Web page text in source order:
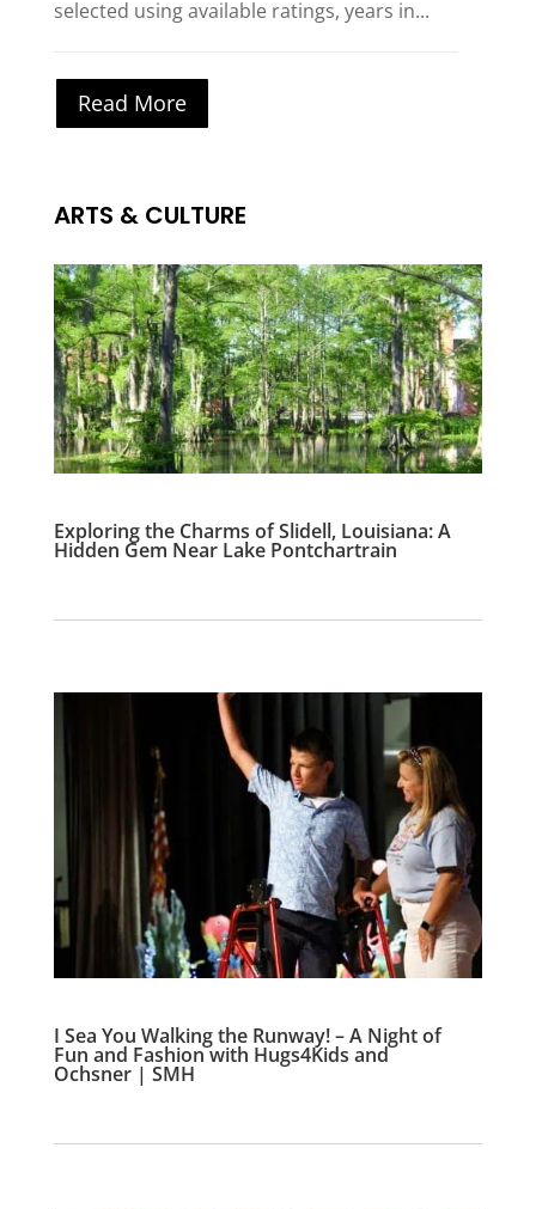
selected using available ratings, years in...
Read More
ARTS & CULTURE
Exploring the Charms of Slidell, Louisiana: A
Hidden Gem Near Lake Pontchartrain
I Sea You Walking the Runway! – A Night of
Fun and Fashion with Hugs4Kids and
Ochsner | SMH